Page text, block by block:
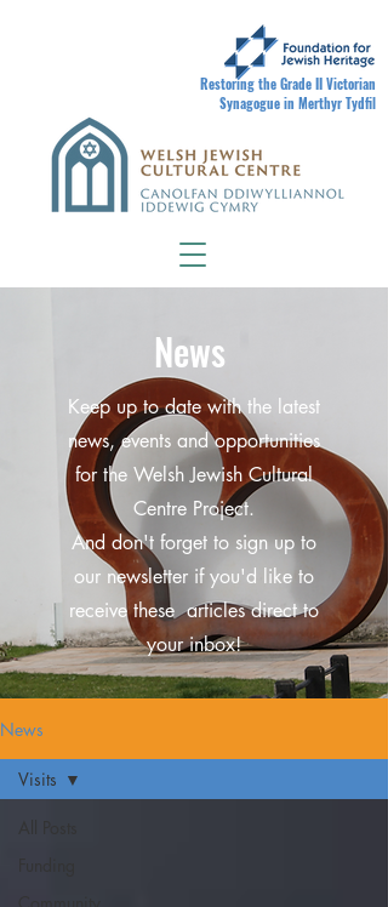
Restoring the Grade II Victorian
Synagogue in Merthyr Tydfil
News
Keep up to date with the latest
news, events and opportunities
for the Welsh Jewish Cultural
Centre Project.
And don't forget to sign up to
our newsletter if you'd like to
receive thesearticles direct to
your inbox!
News
Visits